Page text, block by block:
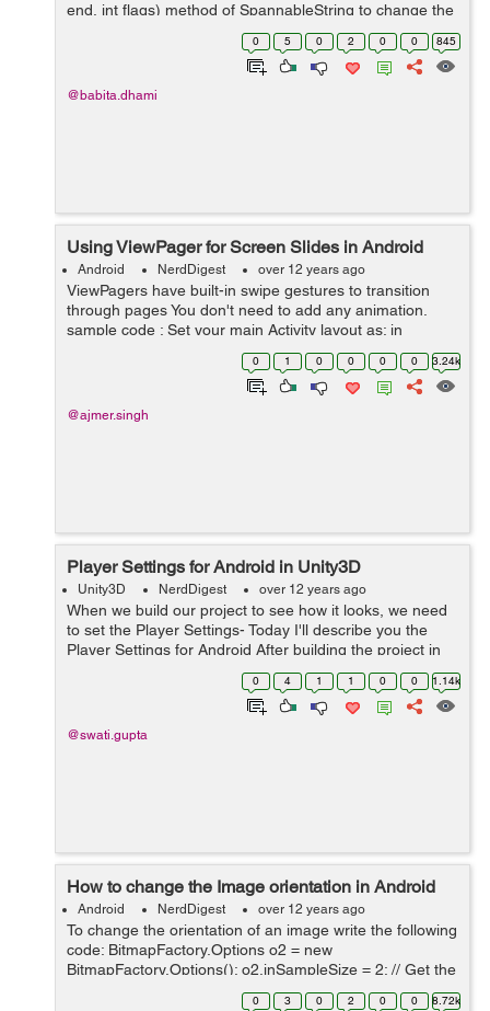
end, int flags) method of SpannableString to change the
color for defined range of characters in that string. Here
0 5 0 2 0 0 845
@babita.dhami
Using ViewPager for Screen Slides in Android
Android NerdDigest over 12 years ago
ViewPagers have built-in swipe gestures to transition
through pages You don't need to add any animation.
sample code : Set your main Activity layout as: in
mainactivity Layout xml file set relative layout,in it set the
0 1 0 0 0 0 3.24k
@ajmer.singh
Player Settings for Android in Unity3D
Unity3D NerdDigest over 12 years ago
When we build our project to see how it looks, we need
to set the Player Settings- Today I'll describe you the
Player Settings for Android After building the project in
Android Go To Edit->Project Settings-> Player Following
0 4 1 1 0 0 1.14k
@swati.gupta
How to change the Image orientation in Android
Android NerdDigest over 12 years ago
To change the orientation of an image write the following
code: BitmapFactory.Options o2 = new
BitmapFactory.Options(); o2.inSampleSize = 2; // Get the
original bitmap from the filepath to which you want to
0 3 0 2 0 0 8.72k